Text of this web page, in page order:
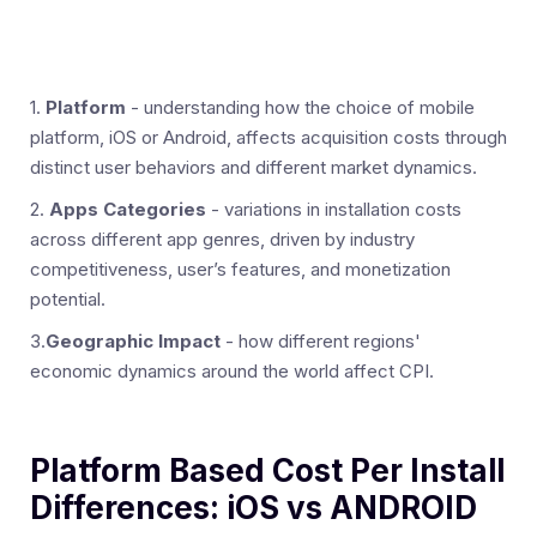
1. Platform - understanding how the choice of mobile
platform, iOS or Android, affects acquisition costs through
distinct user behaviors and different market dynamics.
2. Apps Categories - variations in installation costs
across different app genres, driven by industry
competitiveness, user’s features, and monetization
potential.
3.Geographic Impact - how different regions'
economic dynamics around the world affect CPI.
Platform Based Cost Per Install
Differences: iOS vs ANDROID